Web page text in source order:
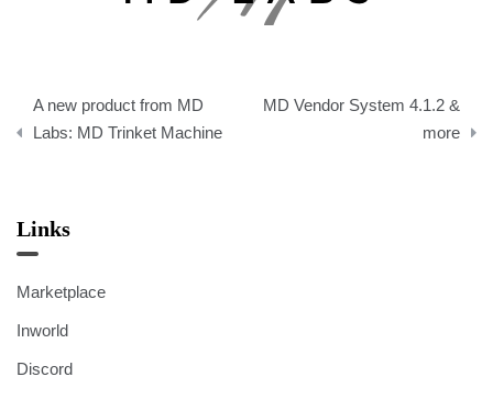
navigation
A new product from MD
Labs: MD Trinket Machine
MD Vendor System 4.1.2 &
more
Links
Marketplace
Inworld
Discord